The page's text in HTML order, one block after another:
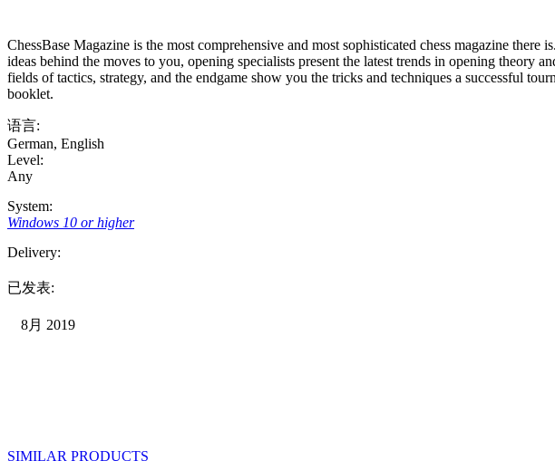
ChessBase Magazine is the most comprehensive and most sophisticated chess magazine
ideas behind the moves to you, opening specialists present the latest trends in opening theory
fields of tactics, strategy, and the endgame show you the tricks and techniques a successful
booklet.
语言:
German, English
Level:
Any
System:
Windows 10 or higher
Delivery:
已发表:
8月 2019
SIMILAR PRODUCTS